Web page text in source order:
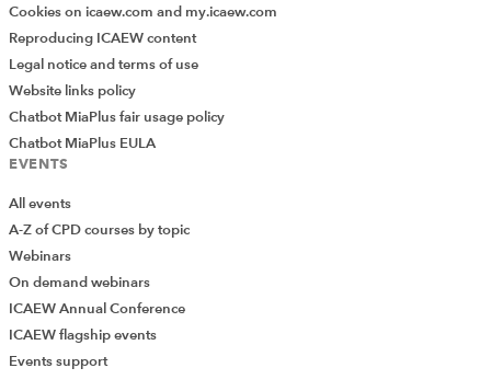
Cookies on icaew.com and my.icaew.com
Reproducing ICAEW content
Legal notice and terms of use
Website links policy
Chatbot MiaPlus fair usage policy
Chatbot MiaPlus EULA
EVENTS
All events
A-Z of CPD courses by topic
Webinars
On demand webinars
ICAEW Annual Conference
ICAEW flagship events
Events support